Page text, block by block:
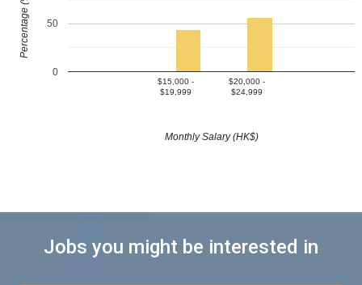
$15,000 -
$19,999
$20,000 -
$24,999
0
50
Monthly Salary (HK$)
Percentage (%)
Jobs you might be interested in